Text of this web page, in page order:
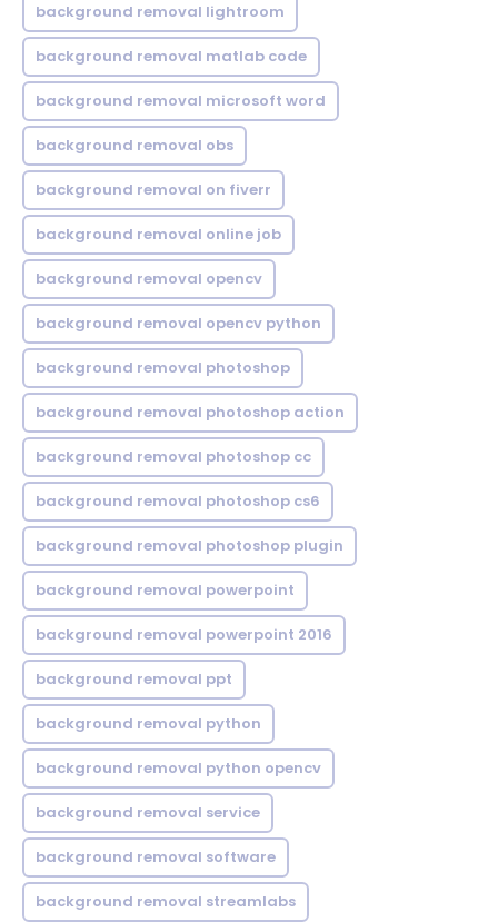
background removal lightroom
background removal matlab code
background removal microsoft word
background removal obs
background removal on fiverr
background removal online job
background removal opencv
background removal opencv python
background removal photoshop
background removal photoshop action
background removal photoshop cc
background removal photoshop cs6
background removal photoshop plugin
background removal powerpoint
background removal powerpoint 2016
background removal ppt
background removal python
background removal python opencv
background removal service
background removal software
background removal streamlabs